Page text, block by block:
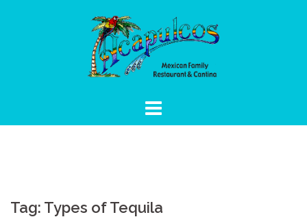
Tag: Types of Tequila